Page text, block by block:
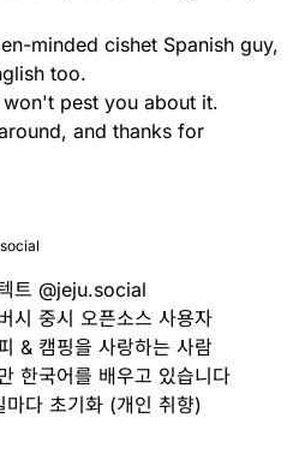
minded cishet Spanish guy,
too.
pest you about it.
and thanks for
트 @jeju.social
시 중시 오픈소스 사용자
& 캠핑을 사랑하는 사람
한국어를 배우고 있습니다
다 초기화 (개인 취향)